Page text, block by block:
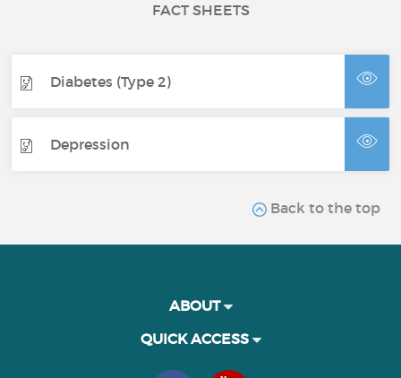
FACT SHEETS
Diabetes (Type 2)
Depression
Back to the top
ABOUT
QUICK ACCESS